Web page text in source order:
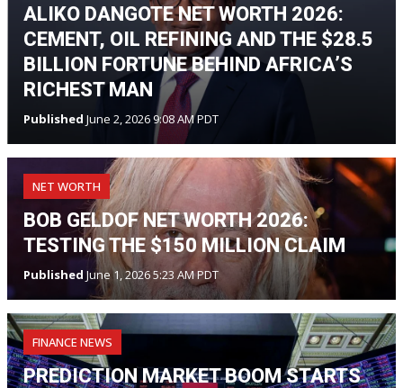
ALIKO DANGOTE NET WORTH 2026:
CEMENT, OIL REFINING AND THE $28.5
BILLION FORTUNE BEHIND AFRICA’S
RICHEST MAN
Published June 2, 2026 9:08 AM PDT
NET WORTH
BOB GELDOF NET WORTH 2026:
TESTING THE $150 MILLION CLAIM
Published June 1, 2026 5:23 AM PDT
FINANCE NEWS
PREDICTION MARKET BOOM STARTS